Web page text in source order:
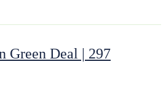
Green Deal | 297